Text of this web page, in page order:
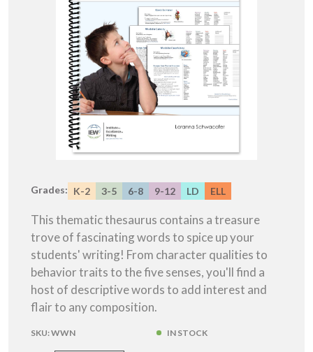
Grades: K-2 3-5 6-8 9-12 LD ELL
This thematic thesaurus contains a treasure
trove of fascinating words to spice up your
students' writing! From character qualities to
behavior traits to the five senses, you'll find a
host of descriptive words to add interest and
flair to any composition.
SKU:WWN IN STOCK